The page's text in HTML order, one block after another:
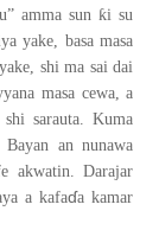
amma sunƙi su
yake, basa masa
shi ma sai dai
masa cewa, a
shi sarauta. Kuma
an nunawa
akwatin. Darajar
a kafaɗa kamar